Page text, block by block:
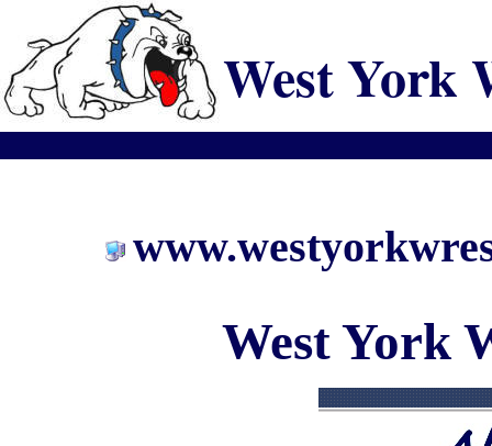
West York
West York